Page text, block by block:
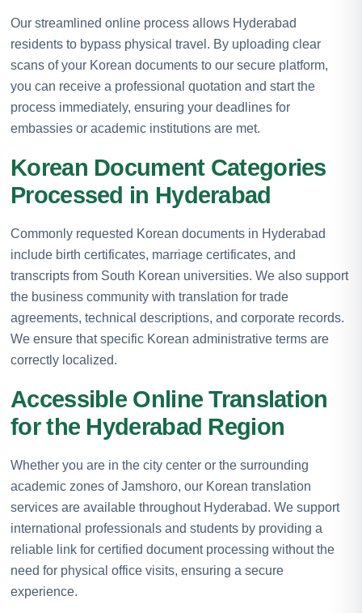
Our streamlined online process allows Hyderabad
residents to bypass physical travel. By uploading clear
scans of your Korean documents to our secure platform,
you can receive a professional quotation and start the
process immediately, ensuring your deadlines for
embassies or academic institutions are met.
Korean Document Categories
Processed in Hyderabad
Commonly requested Korean documents in Hyderabad
include birth certificates, marriage certificates, and
transcripts from South Korean universities. We also support
the business community with translation for trade
agreements, technical descriptions, and corporate records.
We ensure that specific Korean administrative terms are
correctly localized.
Accessible Online Translation
for the Hyderabad Region
Whether you are in the city center or the surrounding
academic zones of Jamshoro, our Korean translation
services are available throughout Hyderabad. We support
international professionals and students by providing a
reliable link for certified document processing without the
need for physical office visits, ensuring a secure
experience.